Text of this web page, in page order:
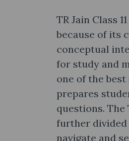
TR Jain Class
because of its
conceptual
for study and
one of the
prepares
questions. The
further divided
navigate and